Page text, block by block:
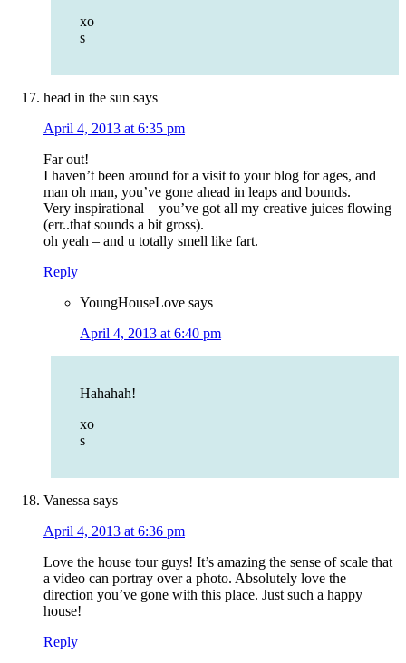
xo
s
head in the sun says
April 4, 2013 at 6:35 pm
Far out!
I haven’t been around for a visit to your blog for ages, and
man oh man, you’ve gone ahead in leaps and bounds.
Very inspirational – you’ve got all my creative juices flowing
(err..that sounds a bit gross).
oh yeah – and u totally smell like fart.
Reply
YoungHouseLove says
April 4, 2013 at 6:40 pm
Hahahah!
xo
s
Vanessa says
April 4, 2013 at 6:36 pm
Love the house tour guys! It’s amazing the sense of scale that
a video can portray over a photo. Absolutely love the
direction you’ve gone with this place. Just such a happy
house!
Reply